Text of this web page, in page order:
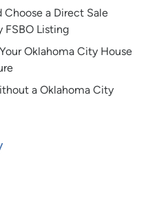
Choose a Direct Sale
FSBO Listing
Oklahoma City House
a Oklahoma City